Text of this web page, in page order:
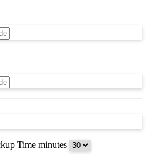
Time minutes